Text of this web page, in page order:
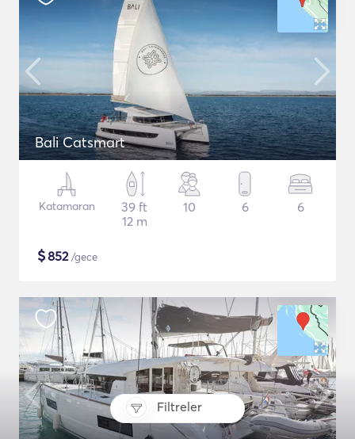
Filtreler
Bali Catsmart
Katamaran
39 ft
12 m
10 6 6
$852/gece